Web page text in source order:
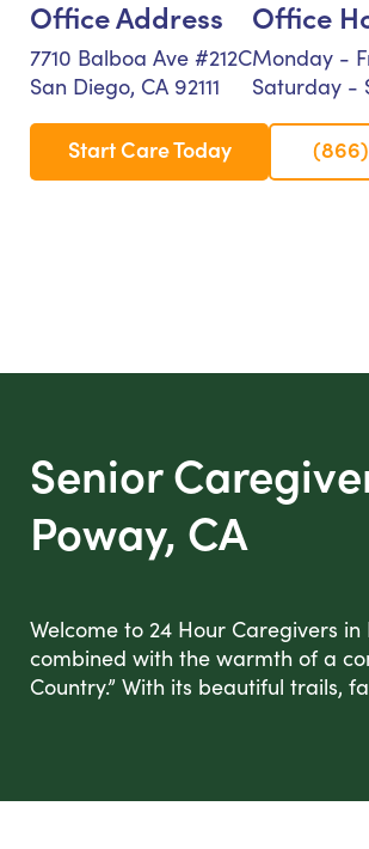
Office Address
7710 Balboa Ave #212C
San Diego, CA 92111
Office
Monday -
Saturday -
Start Care Today
Senior
Poway, CA
Welcome to 24 Hour Caregivers
combined with the warmth of a
Country.” With its beautiful trails,